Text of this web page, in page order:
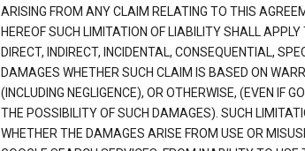
ARISING FROM ANY CLAIM RELATING TO THIS
HEREOF SUCH LIMITATION OF LIABILITY SHALL
DIRECT, INDIRECT, INCIDENTAL, CONSEQUENTIAL,
DAMAGES WHETHER SUCH CLAIM IS BASED ON
(INCLUDING NEGLIGENCE), OR OTHERWISE, (EVEN IF
THE POSSIBILITY OF SUCH DAMAGES). SUCH
WHETHER THE DAMAGES ARISE FROM USE OR